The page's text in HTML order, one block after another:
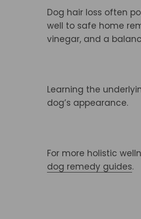
Dog hair loss often
well to safe home
vinegar, and a
Learning the
dog’s appearance.
For more holistic
dog remedy guides.